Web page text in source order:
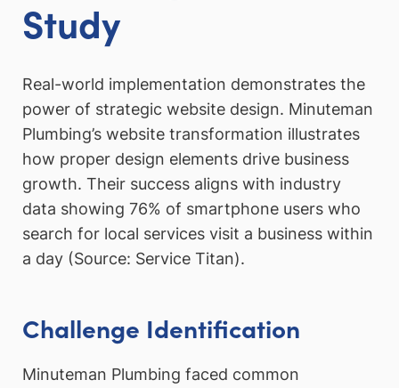
Study
Real-world implementation demonstrates the
power of strategic website design. Minuteman
Plumbing’s website transformation illustrates
how proper design elements drive business
growth. Their success aligns with industry
data showing 76% of smartphone users who
search for local services visit a business within
a day (Source: Service Titan).
Challenge Identification
Minuteman Plumbing faced common